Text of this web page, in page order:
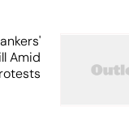
Amid